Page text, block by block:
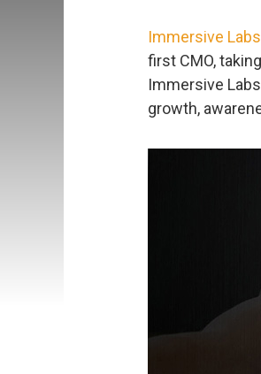
Immersive Labs
first CMO,
Immersive
growth,